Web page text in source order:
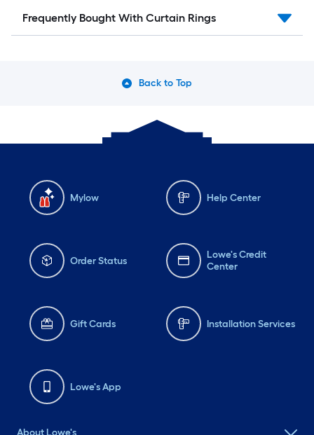
Frequently Bought With Curtain Rings
Back to Top
Mylow Help Center
Order Status
Lowe's Credit
Center
Gift Cards Installation Services
Lowe's App